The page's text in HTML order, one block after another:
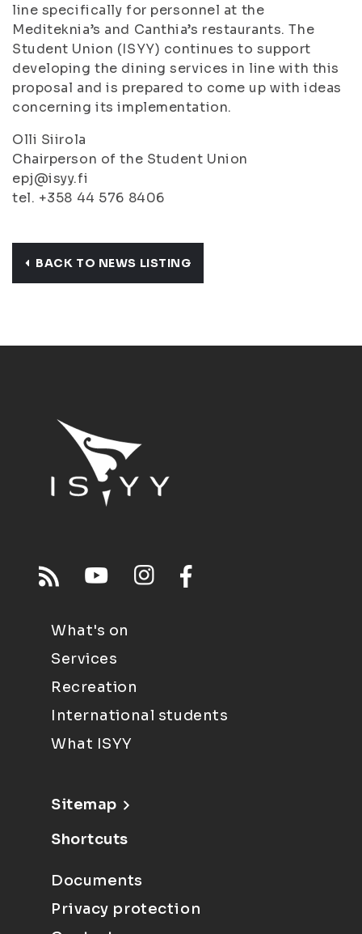
line specifically for personnel at the
Mediteknia’s and Canthia’s restaurants. The
Student Union (ISYY) continues to support
developing the dining services in line with this
proposal and is prepared to come up with ideas
concerning its implementation.
Olli Siirola
Chairperson of the Student Union
epj@isyy.fi
tel. +358 44 576 8406
BACK TO NEWS LISTING
What's on
Services
Recreation
International students
What ISYY
Sitemap
Shortcuts
Documents
Privacy protection